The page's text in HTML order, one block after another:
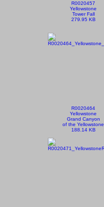
R0020457
Yellowstone
Tower Fall
279.95 KB
R0020464
Yellowstone
Grand Canyon
of the Yellowstone
188.14 KB